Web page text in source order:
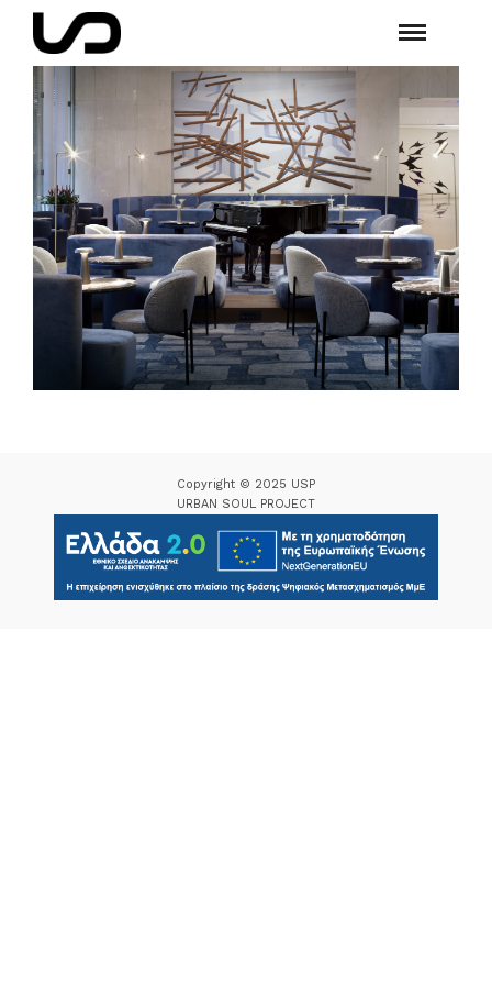
Copyright © 2025 USP
URBAN SOUL PROJECT